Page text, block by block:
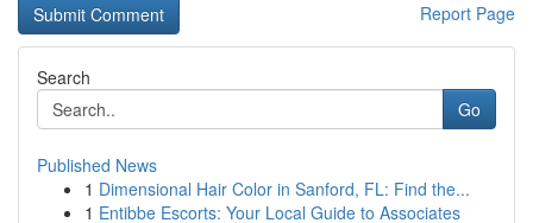
Report Page
Search
Go
Published News
1 Dimensional Hair Color in Sanford, FL: Find the...
1 Entibbe Escorts: Your Local Guide to Associates